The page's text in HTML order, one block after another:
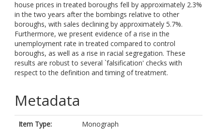
house prices in treated boroughs fell by approximately 2.3%
in the two years after the bombings relative to other
boroughs, with sales declining by approximately 5.7%.
Furthermore, we present evidence of a rise in the
unemployment rate in treated compared to control
boroughs, as well as a rise in racial segregation. These
results are robust to several `falsification' checks with
respect to the definition and timing of treatment.
Metadata
Item Type:
Monograph